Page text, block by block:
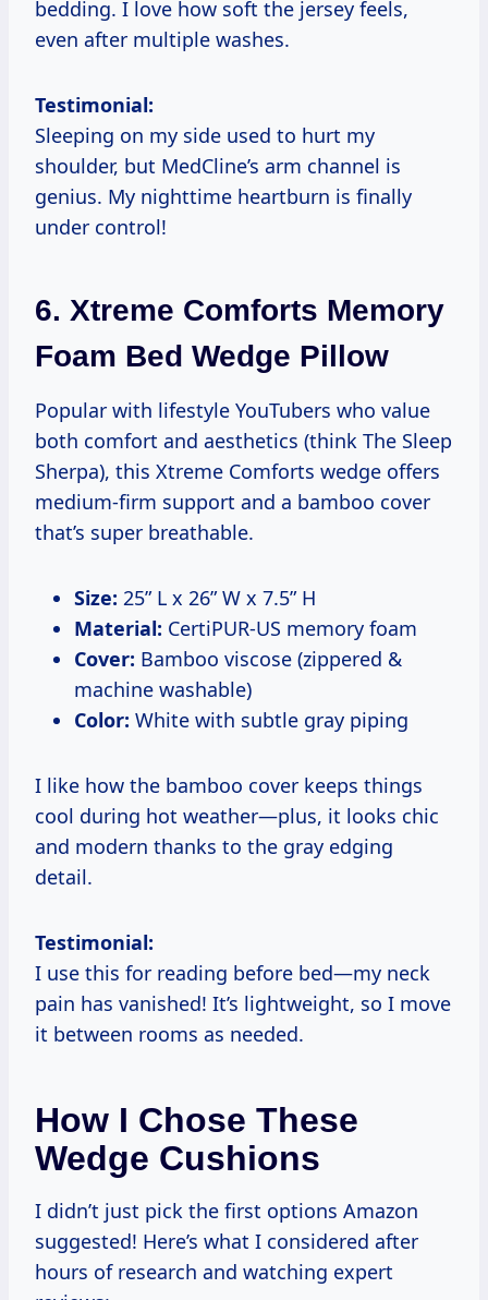
bedding. I love how soft the jersey feels,
even after multiple washes.
Testimonial:
Sleeping on my side used to hurt my
shoulder, but MedCline’s arm channel is
genius. My nighttime heartburn is finally
under control!
6. Xtreme Comforts Memory
Foam Bed Wedge Pillow
Popular with lifestyle YouTubers who value
both comfort and aesthetics (think The Sleep
Sherpa), this Xtreme Comforts wedge offers
medium-firm support and a bamboo cover
that’s super breathable.
Size: 25” L x 26” W x 7.5” H
Material: CertiPUR-US memory foam
Cover: Bamboo viscose (zippered &
machine washable)
Color: White with subtle gray piping
I like how the bamboo cover keeps things
cool during hot weather—plus, it looks chic
and modern thanks to the gray edging
detail.
Testimonial:
I use this for reading before bed—my neck
pain has vanished! It’s lightweight, so I move
it between rooms as needed.
How I Chose These
Wedge Cushions
I didn’t just pick the first options Amazon
suggested! Here’s what I considered after
hours of research and watching expert